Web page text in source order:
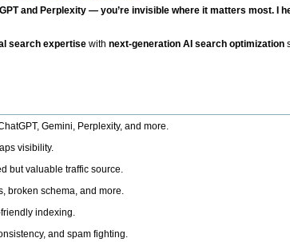
and Perplexity — you’re invisible where it matters most. I
search expertise withnext-generation AI search optimization
Gemini, Perplexity, and more.
visibility.
but valuable traffic source.
broken schema, and more.
indexing.
and spam fighting.